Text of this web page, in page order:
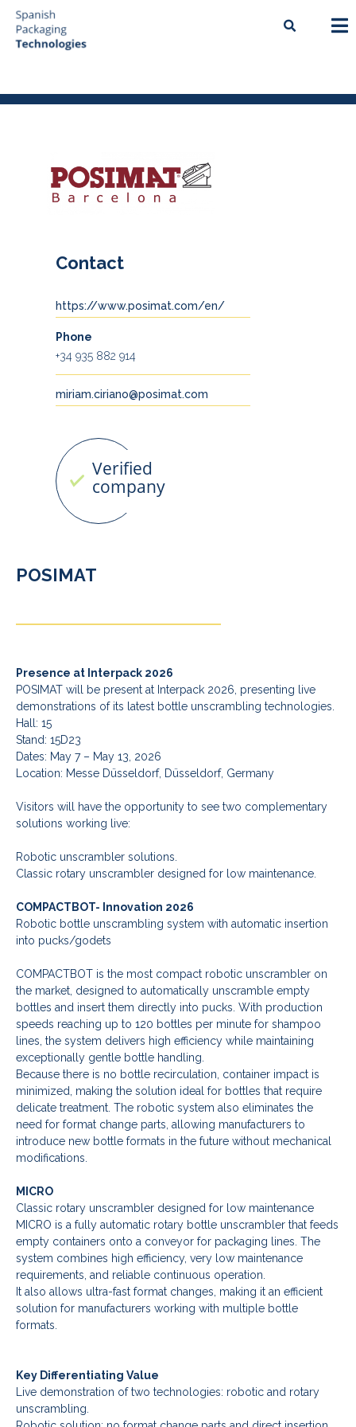
Contact
https://www.posimat.com/en/
Phone
+34 935 882 914
miriam.ciriano@posimat.com
POSIMAT
Presence at Interpack 2026
POSIMAT will be present at Interpack 2026, presenting live
demonstrations of its latest bottle unscrambling technologies.
Hall: 15
Stand: 15D23
Dates: May 7 – May 13, 2026
Location: Messe Düsseldorf, Düsseldorf, Germany
Visitors will have the opportunity to see two complementary
solutions working live:
Robotic unscrambler solutions.
Classic rotary unscrambler designed for low maintenance.
COMPACTBOT- Innovation 2026
Robotic bottle unscrambling system with automatic insertion
into pucks/godets
COMPACTBOT is the most compact robotic unscrambler on
the market, designed to automatically unscramble empty
bottles and insert them directly into pucks. With production
speeds reaching up to 120 bottles per minute for shampoo
lines, the system delivers high efficiency while maintaining
exceptionally gentle bottle handling.
Because there is no bottle recirculation, container impact is
minimized, making the solution ideal for bottles that require
delicate treatment. The robotic system also eliminates the
need for format change parts, allowing manufacturers to
introduce new bottle formats in the future without mechanical
modifications.
MICRO
Classic rotary unscrambler designed for low maintenance
MICRO is a fully automatic rotary bottle unscrambler that feeds
empty containers onto a conveyor for packaging lines. The
system combines high efficiency, very low maintenance
requirements, and reliable continuous operation.
It also allows ultra-fast format changes, making it an efficient
solution for manufacturers working with multiple bottle
formats.
Key Differentiating Value
Live demonstration of two technologies: robotic and rotary
unscrambling.